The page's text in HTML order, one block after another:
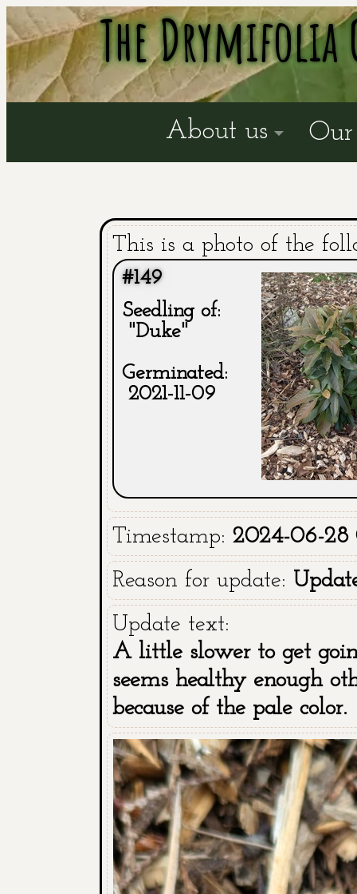
The
About us Our
This is a photo of the
#149
Seedling of:
"Duke"
Germinated:
2021-11-09
Timestamp: 2024-06-28
Reason for update:
Update text:
A little slower to get
seems healthy enough
because of the pale color.